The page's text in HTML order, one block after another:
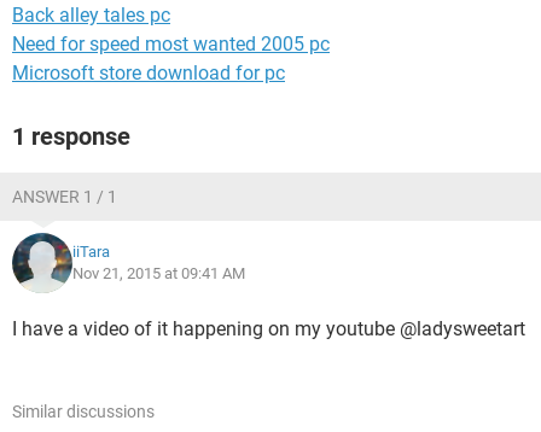
Back alley tales pc
Need for speed most wanted 2005 pc
Microsoft store download for pc
1 response
ANSWER 1 / 1
iiTara
Nov 21, 2015 at 09:41 AM
I have a video of it happening on my youtube @ladysweetart
Similar discussions